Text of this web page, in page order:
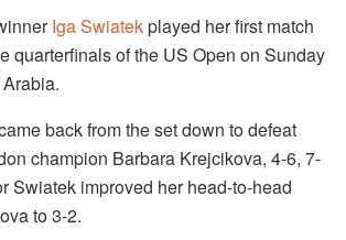
Iga Swiatekplayed her first match
quarterfinals of the US Open on Sunday
back from the set down to defeat
champion Barbara Krejcikova, 4-6, 7-
Swiatek improved her head-to-head
to 3-2.